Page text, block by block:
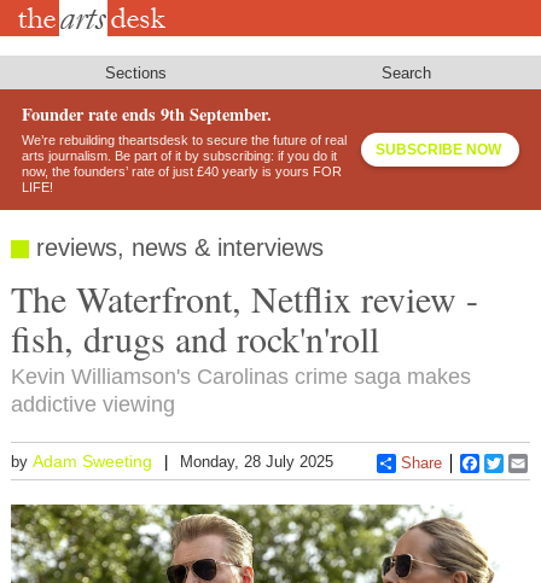
Skip
Sections Search
Founder rate ends 9th September.
We’re rebuilding theartsdesk to secure the future of real
arts journalism. Be part of it by subscribing: if you do it
now, the founders’ rate of just £40 yearly is yours FOR
LIFE!
SUBSCRIBE NOW
reviews, news & interviews
The Waterfront, Netflix review -
fish, drugs and rock'n'roll
Kevin Williamson's Carolinas crime saga makes
addictive viewing
by Adam Sweeting Monday, 28 July 2025 Share